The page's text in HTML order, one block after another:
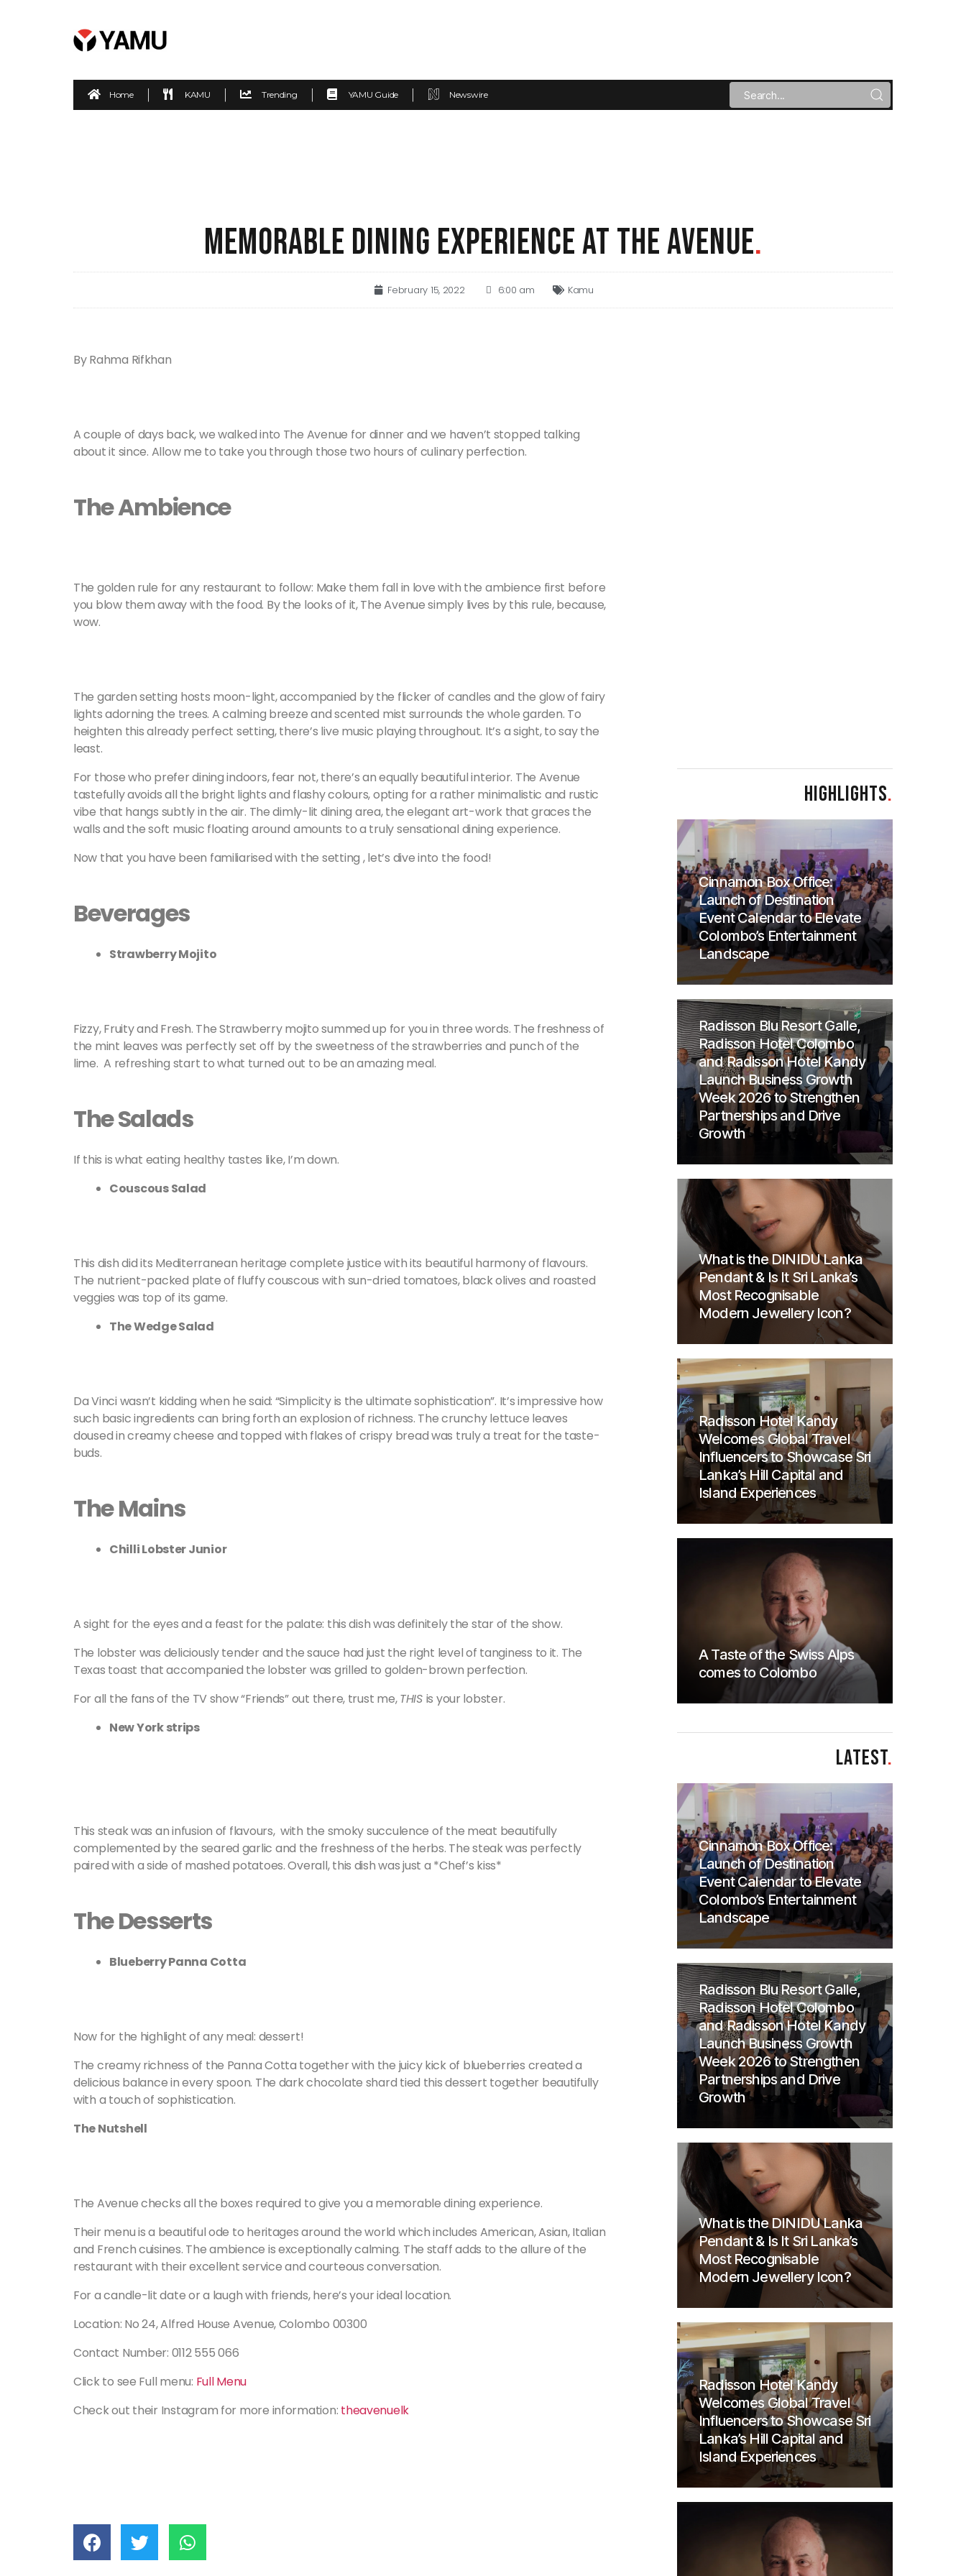
Home KAMU Trending YAMU Guide Newswire
MEMORABLE DINING EXPERIENCE AT THE AVENUE.
February 15, 2022 6:00 am Kamu
By Rahma Rifkhan
A couple of days back, we walked into The Avenue for dinner and we haven’t stopped talking
about it since. Allow me to take you through those two hours of culinary perfection.
The Ambience
The golden rule for any restaurant to follow: Make them fall in love with the ambience first before
you blow them away with the food. By the looks of it, The Avenue simply lives by this rule, because,
wow.
The garden setting hosts moon-light, accompanied by the flicker of candles and the glow of fairy
lights adorning the trees. A calming breeze and scented mist surrounds the whole garden. To
heighten this already perfect setting, there’s live music playing throughout. It’s a sight, to say the
least.
For those who prefer dining indoors, fear not, there’s an equally beautiful interior. The Avenue
tastefully avoids all the bright lights and flashy colours, opting for a rather minimalistic and rustic
vibe that hangs subtly in the air. The dimly-lit dining area, the elegant art-work that graces the
walls and the soft music floating around amounts to a truly sensational dining experience.
Now that you have been familiarised with the setting , let’s dive into the food!
Beverages
Strawberry Mojito
Fizzy, Fruity and Fresh. The Strawberry mojito summed up for you in three words. The freshness of
the mint leaves was perfectly set off by the sweetness of the strawberries and punch of the
lime. A refreshing start to what turned out to be an amazing meal.
The Salads
If this is what eating healthy tastes like, I’m down.
Couscous Salad
This dish did its Mediterranean heritage complete justice with its beautiful harmony of flavours.
The nutrient-packed plate of fluffy couscous with sun-dried tomatoes, black olives and roasted
veggies was top of its game.
The Wedge Salad
Da Vinci wasn’t kidding when he said: “Simplicity is the ultimate sophistication”. It’s impressive how
such basic ingredients can bring forth an explosion of richness. The crunchy lettuce leaves
doused in creamy cheese and topped with flakes of crispy bread was truly a treat for the taste-
buds.
The Mains
Chilli Lobster Junior
A sight for the eyes and a feast for the palate: this dish was definitely the star of the show.
The lobster was deliciously tender and the sauce had just the right level of tanginess to it. The
Texas toast that accompanied the lobster was grilled to golden-brown perfection.
For all the fans of the TV show “Friends” out there, trust me,THIS is your lobster.
New York strips
This steak was an infusion of flavours, with the smoky succulence of the meat beautifully
complemented by the seared garlic and the freshness of the herbs. The steak was perfectly
paired with a side of mashed potatoes. Overall, this dish was just a *Chef’s kiss*
The Desserts
Blueberry Panna Cotta
Now for the highlight of any meal: dessert!
The creamy richness of the Panna Cotta together with the juicy kick of blueberries created a
delicious balance in every spoon. The dark chocolate shard tied this dessert together beautifully
with a touch of sophistication.
The Nutshell
The Avenue checks all the boxes required to give you a memorable dining experience.
Their menu is a beautiful ode to heritages around the world which includes American, Asian, Italian
and French cuisines. The ambience is exceptionally calming. The staff adds to the allure of the
restaurant with their excellent service and courteous conversation.
For a candle-lit date or a laugh with friends, here’s your ideal location.
Location: No 24, Alfred House Avenue, Colombo 00300
Contact Number: 0112 555 066
Click to see Full menu: Full Menu
Check out their Instagram for more information: theavenuelk
HIGHLIGHTS.
Cinnamon Box Office:
Launch of Destination
Event Calendar to Elevate
Colombo’s Entertainment
Landscape
Radisson Blu Resort Galle,
Radisson Hotel Colombo
and Radisson Hotel Kandy
Launch Business Growth
Week 2026 to Strengthen
Partnerships and Drive
Growth
What is the DINIDU Lanka
Pendant & Is It Sri Lanka’s
Most Recognisable
Modern Jewellery Icon?
Radisson Hotel Kandy
Welcomes Global Travel
Influencers to Showcase Sri
Lanka’s Hill Capital and
Island Experiences
A Taste of the Swiss Alps
comes to Colombo
LATEST.
Cinnamon Box Office:
Launch of Destination
Event Calendar to Elevate
Colombo’s Entertainment
Landscape
Radisson Blu Resort Galle,
Radisson Hotel Colombo
and Radisson Hotel Kandy
Launch Business Growth
Week 2026 to Strengthen
Partnerships and Drive
Growth
What is the DINIDU Lanka
Pendant & Is It Sri Lanka’s
Most Recognisable
Modern Jewellery Icon?
Radisson Hotel Kandy
Welcomes Global Travel
Influencers to Showcase Sri
Lanka’s Hill Capital and
Island Experiences